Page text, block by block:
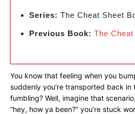
Series: The Cheat Sheet
Previous Book: The
You know that feeling when you
suddenly you’re transported back in
fumbling? Well, imagine that
“hey, how ya been?” you’re stuck